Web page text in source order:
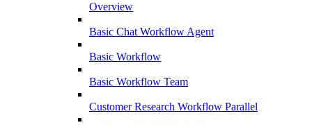
Overview
Basic Chat Workflow Agent
Basic Workflow
Basic Workflow Team
Customer Research Workflow Parallel